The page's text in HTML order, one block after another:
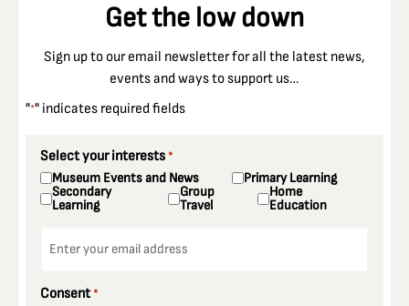
Get the low down
Sign up to our email newsletter for all the latest news,
events and ways to support us…
"*" indicates required fields
Select your interests *
Museum Events and News Primary Learning
Secondary
Learning
Group
Travel
Home
Education
Consent *